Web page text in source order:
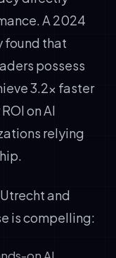
A 2024
found that
possess
3.2x faster
on AI
relying
and
is compelling: